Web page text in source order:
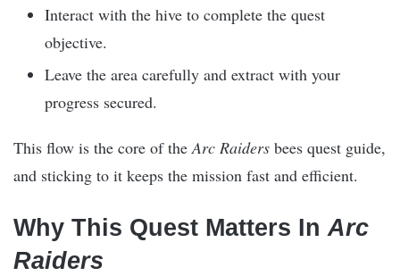
Interact with the hive to complete the quest
objective.
Leave the area carefully and extract with your
progress secured.
This flow is the core of theArc Raiders bees quest guide,
and sticking to it keeps the mission fast and efficient.
Why This Quest Matters InArc
Raiders